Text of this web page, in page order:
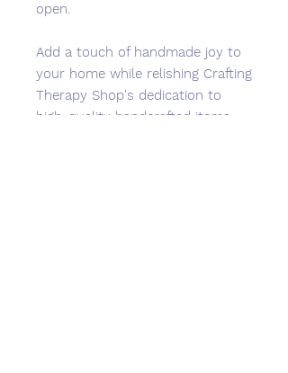
open.
Add a touch of handmade joy to
your home while relishing Crafting
Therapy Shop's dedication to
high-quality handcrafted items